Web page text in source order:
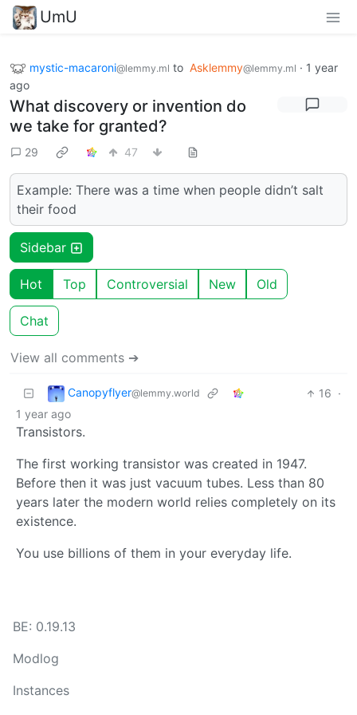
UmU
mystic-macaroni@lemmy.ml to Asklemmy@lemmy.ml · 1 year
ago
What discovery or invention do
we take for granted?
29 47
Example: There was a time when people didn’t salt
their food
Sidebar
Hot Top Controversial New Old
Chat
View all comments ➔
Canopyflyer@lemmy.world 16 ·
1 year ago
Transistors.
The first working transistor was created in 1947.
Before then it was just vacuum tubes. Less than 80
years later the modern world relies completely on its
existence.
You use billions of them in your everyday life.
BE: 0.19.13
Modlog
Instances